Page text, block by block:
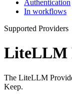
Authentication
In workflows
Supported Providers
LiteLLM
The LiteLLM
Keep.